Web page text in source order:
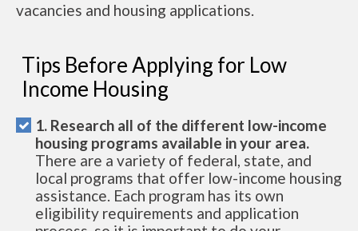
vacancies and housing applications.
Tips Before Applying for Low
Income Housing
1. Research all of the different low-income
housing programs available in your area.
There are a variety of federal, state, and
local programs that offer low-income housing
assistance. Each program has its own
eligibility requirements and application